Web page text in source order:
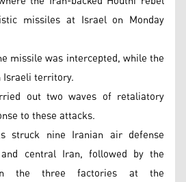
missiles at Israel on Monday
missile was intercepted, while the
Israeli territory.
out two waves of retaliatory
to these attacks.
struck nine Iranian air defense
central Iran, followed by the
the three factories at the